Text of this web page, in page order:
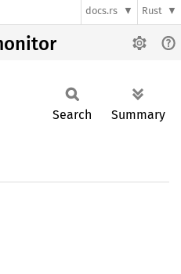
docs.rs Rust
Search Summary